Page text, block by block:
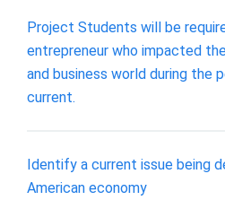
Project Students will be
entrepreneur who impacted
and business world during the
current.
Identify a current issue being
American economy